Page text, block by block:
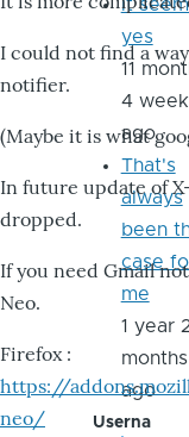
I could not find a
notifier.
(Maybe it is what
In future update of
dropped.
If you need Gmail
Neo.
Firefox :
https://
neo/
it
yes
11
4
ago
That's
always
been
case
me
1 year
months
ago
Userna